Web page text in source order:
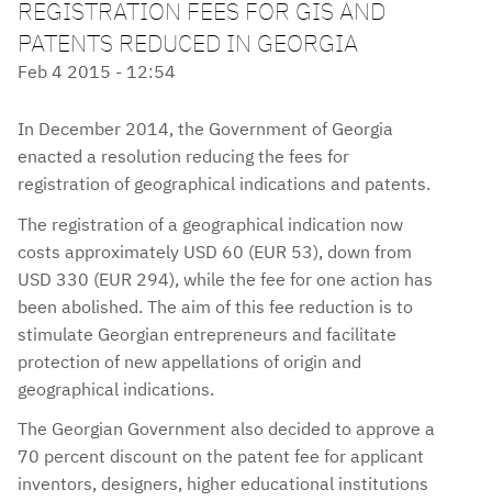
REGISTRATION FEES FOR GIS AND
PATENTS REDUCED IN GEORGIA
Feb 4 2015 - 12:54
In December 2014, the Government of Georgia
enacted a resolution reducing the fees for
registration of geographical indications and patents.
The registration of a geographical indication now
costs approximately USD 60 (EUR 53), down from
USD 330 (EUR 294), while the fee for one action has
been abolished. The aim of this fee reduction is to
stimulate Georgian entrepreneurs and facilitate
protection of new appellations of origin and
geographical indications.
The Georgian Government also decided to approve a
70 percent discount on the patent fee for applicant
inventors, designers, higher educational institutions